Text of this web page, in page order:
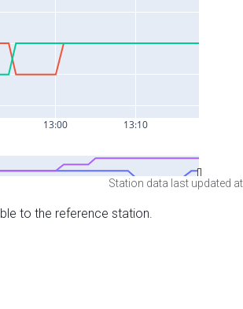
Station data last updated
to the reference station.